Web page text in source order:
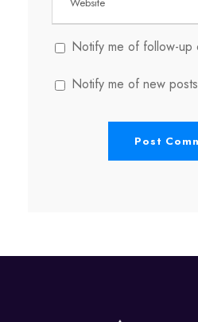
Notify me of follow-up
Notify me of new